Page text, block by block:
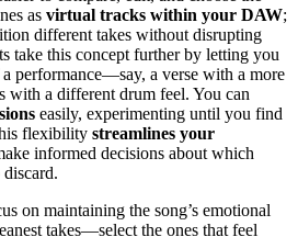
as virtual tracks within your DAW;
different takes without disrupting
take this concept further by letting you
performance—say, a verse with a more
with a different drum feel. You can
easily, experimenting until you find
flexibility streamlines your
informed decisions about which
on maintaining the song’s emotional
takes—select the ones that feel